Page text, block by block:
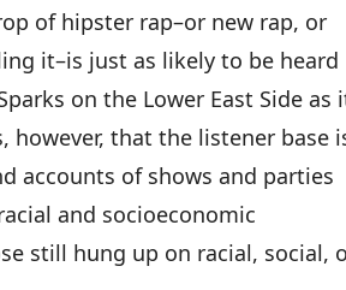
of hipster rap–or new rap, or
it–is just as likely to be heard
on the Lower East Side as
however, that the listener base
accounts of shows and parties
and socioeconomic
still hung up on racial, social,